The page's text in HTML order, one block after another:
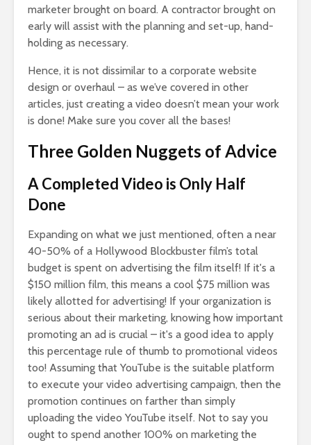
marketer brought on board. A contractor brought on
early will assist with the planning and set-up, hand-
holding as necessary.
Hence, it is not dissimilar to a corporate website
design or overhaul – as we’ve covered in other
articles, just creating a video doesn’t mean your work
is done! Make sure you cover all the bases!
Three Golden Nuggets of Advice
A Completed Video is Only Half
Done
Expanding on what we just mentioned, often a near
40-50% of a Hollywood Blockbuster film’s total
budget is spent on advertising the film itself! If it's a
$150 million film, this means a cool $75 million was
likely allotted for advertising! If your organization is
serious about their marketing, knowing how important
promoting an ad is crucial – it's a good idea to apply
this percentage rule of thumb to promotional videos
too! Assuming that YouTube is the suitable platform
to execute your video advertising campaign, then the
promotion continues on farther than simply
uploading the video YouTube itself. Not to say you
ought to spend another 100% on marketing the